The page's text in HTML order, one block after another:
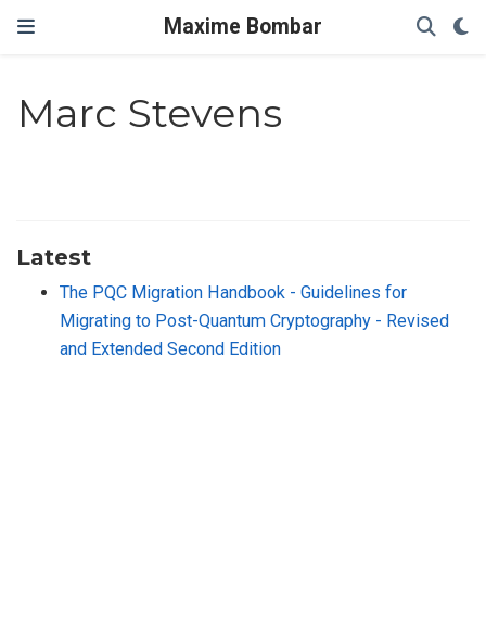
Maxime Bombar
Marc Stevens
Latest
The PQC Migration Handbook - Guidelines for
Migrating to Post-Quantum Cryptography - Revised
and Extended Second Edition